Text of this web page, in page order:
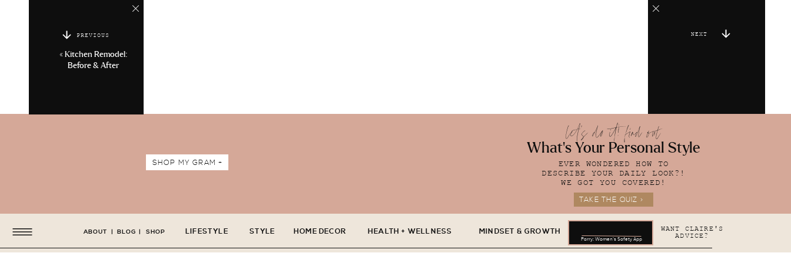
PREVIOUS
« Kitchen Remodel:
Before & After
NEXT
let's do it! find out
What's Your Personal Style
EVER WONDERED HOW TO
DESCRIBE YOUR DAILY LOOK?!
WE GOT YOU COVERED!
TAKE THE QUIZ >
SHOP MY GRAM +
LIFESTYLE STYLE HOME DECOR HEALTH + WELLNESS MINDSET & GROWTH
ABOUT BLOG SHOP
| | WANT CLAIRE'S
ADVICE?
Parry: Women's Safety App